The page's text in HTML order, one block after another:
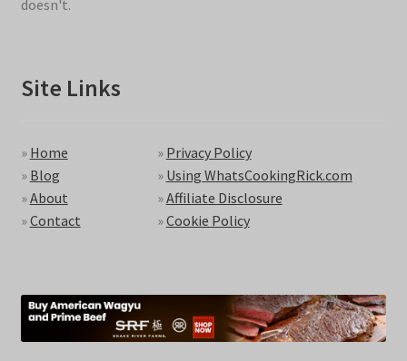
doesn't.
Site Links
» Home
» Blog
»About
»Contact
» Privacy Policy
» Using WhatsCookingRick.com
»Affiliate Disclosure
»Cookie Policy